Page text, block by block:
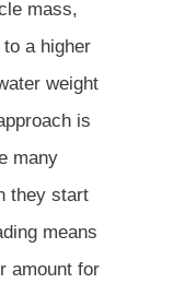
mass,
a higher
weight
is
many
they start
means
amount for